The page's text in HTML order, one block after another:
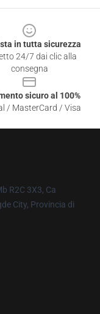
in tutta sicurezza
24/7 dai clic alla
consegna
sicuro al 100%
/ MasterCard / Visa
R2C 3X3, Ca
City, Provincia di